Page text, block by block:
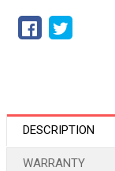
DESCRIPTION
WARRANTY